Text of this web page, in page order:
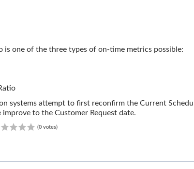
is one of the three types of on-time metrics possible:
systems attempt to first reconfirm the Current
to the Customer Request date.
(0 votes)